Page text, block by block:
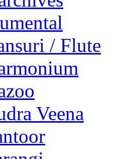
/ Flute
Veena